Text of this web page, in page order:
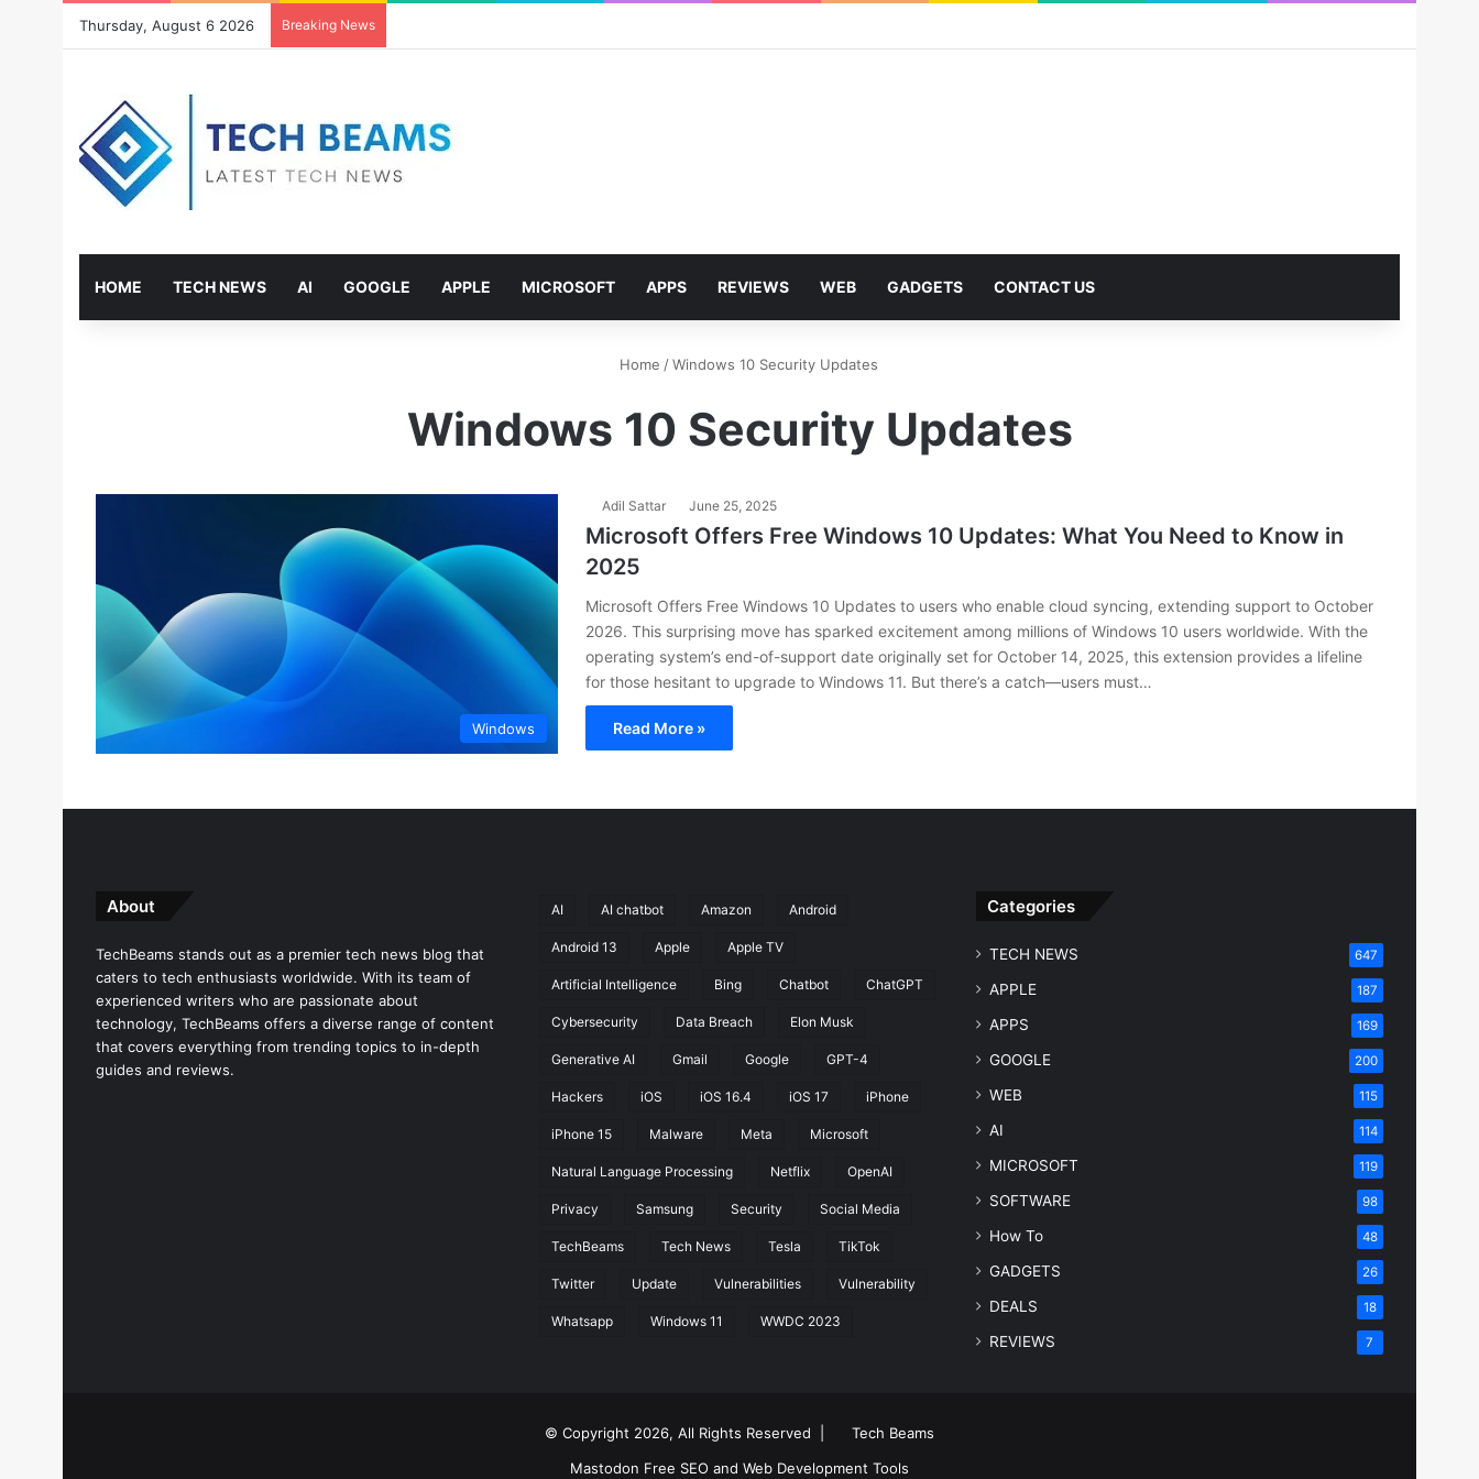
Thursday, August 6 2026 Breaking News
HOME TECH NEWS AI GOOGLE APPLE MICROSOFT APPS REVIEWS WEB GADGETS CONTACT US
Home /Windows 10 Security Updates
Windows 10 Security Updates
Windows
Adil Sattar June 25, 2025
Microsoft Offers Free Windows 10 Updates: What You Need to Know in
2025
Microsoft Offers Free Windows 10 Updates to users who enable cloud syncing, extending support to October
2026. This surprising move has sparked excitement among millions of Windows 10 users worldwide. With the
operating system’s end-of-support date originally set for October 14, 2025, this extension provides a lifeline
for those hesitant to upgrade to Windows 11. But there’s a catch—users must…
Read More »
About
TechBeams stands out as a premier tech news blog that
caters to tech enthusiasts worldwide. With its team of
experienced writers who are passionate about
technology, TechBeams offers a diverse range of content
that covers everything from trending topics to in-depth
guides and reviews.
AI AI chatbot Amazon Android
Android 13 Apple Apple TV
Artificial Intelligence Bing Chatbot ChatGPT
Cybersecurity Data Breach Elon Musk
Generative AI Gmail Google GPT-4
Hackers iOS iOS 16.4 iOS 17 iPhone
iPhone 15 Malware Meta Microsoft
Natural Language Processing Netflix OpenAI
Privacy Samsung Security Social Media
TechBeams Tech News Tesla TikTok
Twitter Update Vulnerabilities Vulnerability
Whatsapp Windows 11 WWDC 2023
Categories
TECH NEWS 647
APPLE 187
APPS 169
GOOGLE 200
WEB 115
AI 114
MICROSOFT 119
SOFTWARE 98
How To 48
GADGETS 26
DEALS 18
REVIEWS 7
© Copyright 2026, All Rights Reserved |
Tech Beams
Mastodon Free SEO and Web Development Tools